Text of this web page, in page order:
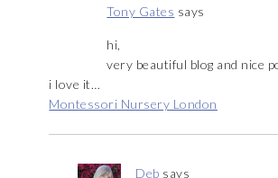
Tony Gates says
hi,
very beautiful blog and nice
i love it…
Montessori Nursery London
Deb says